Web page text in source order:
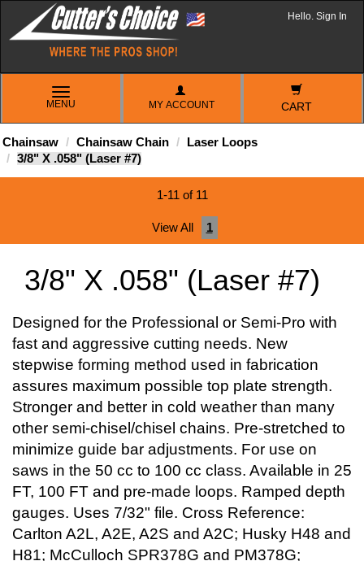
Hello. Sign In
TOGGLE
NAVIGATION
MENU MY ACCOUNT CART
Chainsaw Chainsaw Chain
Laser Loops
3/8" X .058" (Laser #7)
1-11 of 11
View All 1
3/8" X .058" (Laser #7)
Designed for the Professional or Semi-Pro with
fast and aggressive cutting needs. New
stepwise forming method used in fabrication
assures maximum possible top plate strength.
Stronger and better in cold weather than many
other semi-chisel/chisel chains. Pre-stretched to
minimize guide bar adjustments. For use on
saws in the 50 cc to 100 cc class. Available in 25
FT, 100 FT and pre-made loops. Ramped depth
gauges. Uses 7/32" file. Cross Reference:
Carlton A2L, A2E, A2S and A2C; Husky H48 and
H81; McCulloch SPR378G and PM378G;